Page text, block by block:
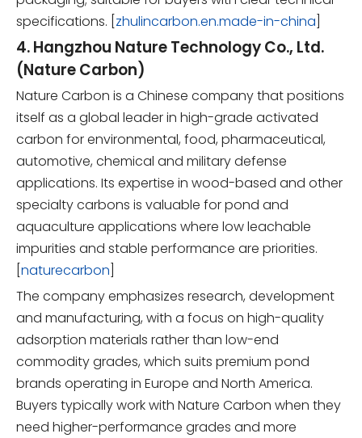
specifications. [ zhulincarbon.en.made-in-china
4. Hangzhou Nature Technology Co., Ltd.
(Nature Carbon)
Nature Carbon is a Chinese company that positions
itself as a global leader in high-grade activated
carbon for environmental, food, pharmaceutical,
automotive, chemical and military defense
applications. Its expertise in wood-based and other
specialty carbons is valuable for pond and
aquaculture applications where low leachable
impurities and stable performance are priorities.
naturecarbon
The company emphasizes research, development
and manufacturing, with a focus on high-quality
adsorption materials rather than low-end
commodity grades, which suits premium pond
brands operating in Europe and North America.
Buyers typically work with Nature Carbon when they
need higher-performance grades and more